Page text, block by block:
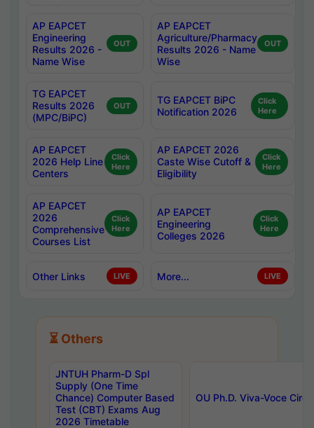
AP EAPCET
Engineering
Results 2026 -
Name Wise
OUT
AP EAPCET
Agriculture/Pharmacy
Results 2026 - Name
Wise
OUT
TG EAPCET
Results 2026
(MPC/BiPC)
OUT
TG EAPCET BiPC
Notification 2026
Click
Here
AP EAPCET
2026 Help Line
Centers
Click
Here
AP EAPCET 2026
Caste Wise Cutoff &
Eligibility
Click
Here
AP EAPCET
2026
Comprehensive
Courses List
Click
Here
AP EAPCET
Engineering
Colleges 2026
Click
Here
Other Links LIVE More... LIVE
⏳ Others
JNTUH Pharm-D Spl
Supply (One Time
Chance) Computer Based
Test (CBT) Exams Aug
2026 Timetable
OU Ph.D. Viva-Voce